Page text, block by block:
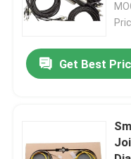
Request A Quote
Conductive Slip
Water Proof Slip Ring
Get Best